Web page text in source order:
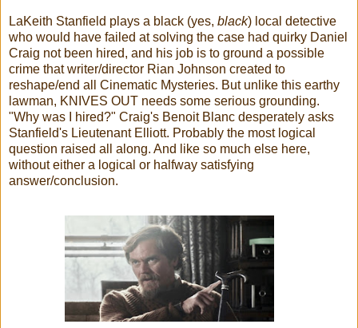
LaKeith Stanfield plays a black (yes, black) local detective
who would have failed at solving the case had quirky Daniel
Craig not been hired, and his job is to ground a possible
crime that writer/director Rian Johnson created to
reshape/end all Cinematic Mysteries. But unlike this earthy
lawman, KNIVES OUT needs some serious grounding.
"Why was I hired?" Craig's Benoit Blanc desperately asks
Stanfield's Lieutenant Elliott. Probably the most logical
question raised all along. And like so much else here,
without either a logical or halfway satisfying
answer/conclusion.